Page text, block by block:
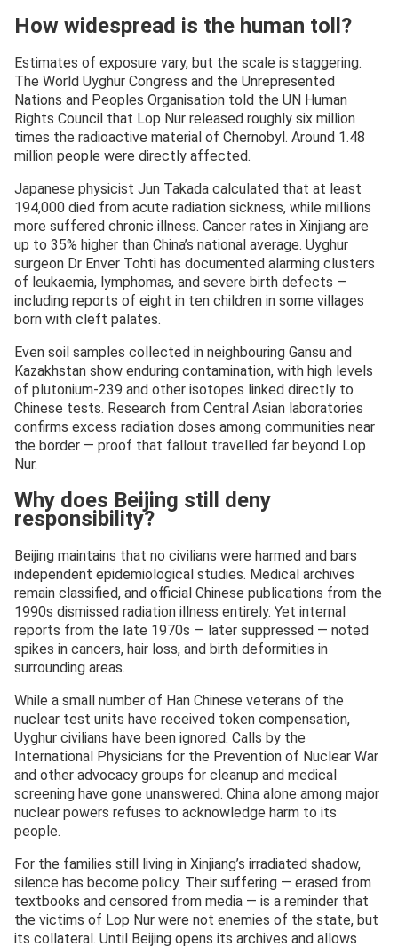
How widespread is the human toll?
Estimates of exposure vary, but the scale is staggering.
The World Uyghur Congress and the Unrepresented
Nations and Peoples Organisation told the UN Human
Rights Council that Lop Nur released roughly six million
times the radioactive material of Chernobyl. Around 1.48
million people were directly affected.
Japanese physicist Jun Takada calculated that at least
194,000 died from acute radiation sickness, while millions
more suffered chronic illness. Cancer rates in Xinjiang are
up to 35% higher than China’s national average. Uyghur
surgeon Dr Enver Tohti has documented alarming clusters
of leukaemia, lymphomas, and severe birth defects —
including reports of eight in ten children in some villages
born with cleft palates.
Even soil samples collected in neighbouring Gansu and
Kazakhstan show enduring contamination, with high levels
of plutonium-239 and other isotopes linked directly to
Chinese tests. Research from Central Asian laboratories
confirms excess radiation doses among communities near
the border — proof that fallout travelled far beyond Lop
Nur.
Why does Beijing still deny
responsibility?
Beijing maintains that no civilians were harmed and bars
independent epidemiological studies. Medical archives
remain classified, and official Chinese publications from the
1990s dismissed radiation illness entirely. Yet internal
reports from the late 1970s — later suppressed — noted
spikes in cancers, hair loss, and birth deformities in
surrounding areas.
While a small number of Han Chinese veterans of the
nuclear test units have received token compensation,
Uyghur civilians have been ignored. Calls by the
International Physicians for the Prevention of Nuclear War
and other advocacy groups for cleanup and medical
screening have gone unanswered. China alone among major
nuclear powers refuses to acknowledge harm to its
people.
For the families still living in Xinjiang’s irradiated shadow,
silence has become policy. Their suffering — erased from
textbooks and censored from media — is a reminder that
the victims of Lop Nur were not enemies of the state, but
its collateral. Until Beijing opens its archives and allows